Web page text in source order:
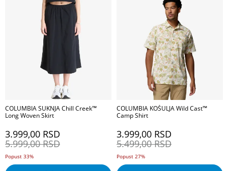
COLUMBIA SUKNJA Chill Creek™
Long Woven Skirt
3.999,00 RSD
5.999,00 RSD
Popust 33%
COLUMBIA KOŠULJA Wild Cast™
Camp Shirt
3.999,00 RSD
5.499,00 RSD
Popust 27%